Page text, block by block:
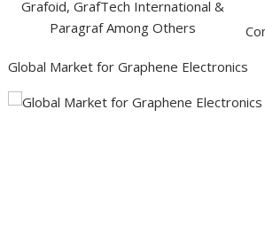
Global Market for Graphene Electronics